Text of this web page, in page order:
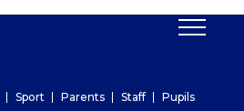
Sport Parents Staff Pupils